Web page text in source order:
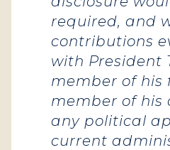
required, and
contributions
with President
member of his
member of his
any political
current